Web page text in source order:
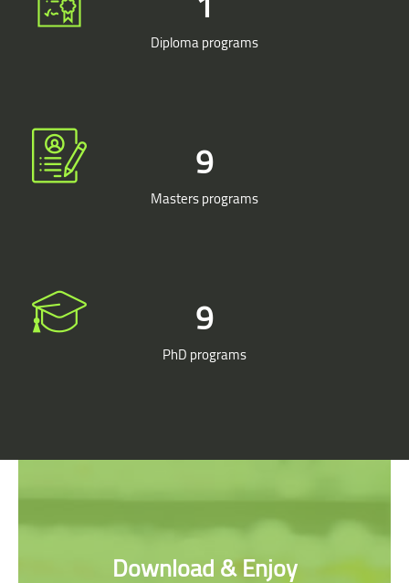
Diploma programs
9
Masters programs
9
PhD programs
Download & Enjoy